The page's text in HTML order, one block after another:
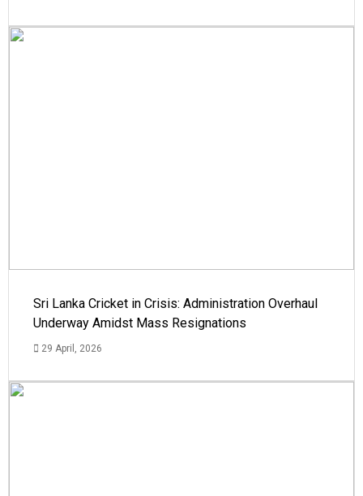
Sri Lanka Cricket in Crisis: Administration Overhaul
Underway Amidst Mass Resignations
29 April, 2026